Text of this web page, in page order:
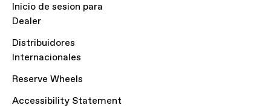
Inicio de sesion para
Dealer
Distribuidores
Internacionales
Reserve Wheels
Accessibility Statement